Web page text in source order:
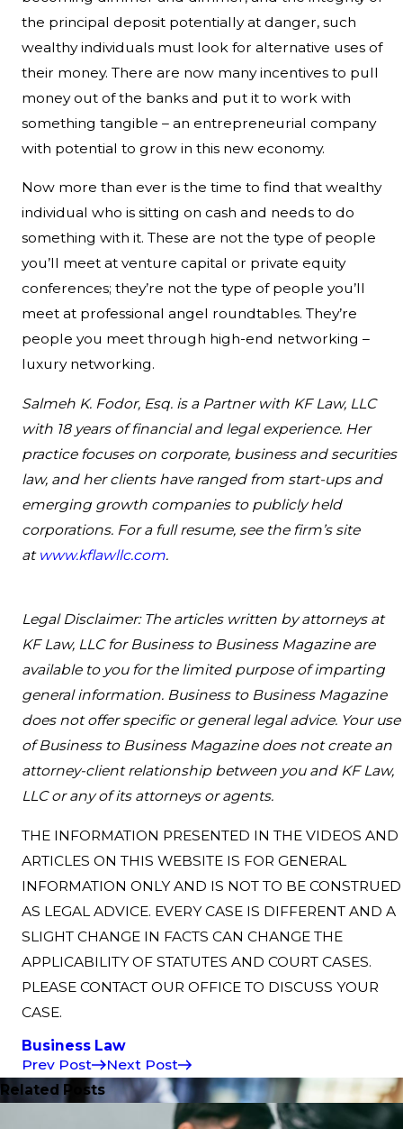
the principal deposit potentially at danger, such
wealthy individuals must look for alternative uses of
their money. There are now many incentives to pull
money out of the banks and put it to work with
something tangible – an entrepreneurial company
with potential to grow in this new economy.
Now more than ever is the time to find that wealthy
individual who is sitting on cash and needs to do
something with it. These are not the type of people
you’ll meet at venture capital or private equity
conferences; they’re not the type of people you’ll
meet at professional angel roundtables. They’re
people you meet through high-end networking –
luxury networking.
Salmeh K. Fodor, Esq. is a Partner with KF Law, LLC
with 18 years of financial and legal experience. Her
practice focuses on corporate, business and securities
law, and her clients have ranged from start-ups and
emerging growth companies to publicly held
corporations. For a full resume, see the firm’s site
at www.kflawllc.com.
Legal Disclaimer: The articles written by attorneys at
KF Law, LLC for Business to Business Magazine are
available to you for the limited purpose of imparting
general information. Business to Business Magazine
does not offer specific or general legal advice. Your use
of Business to Business Magazine does not create an
attorney-client relationship between you and KF Law,
LLC or any of its attorneys or agents.
THE INFORMATION PRESENTED IN THE VIDEOS AND
ARTICLES ON THIS WEBSITE IS FOR GENERAL
INFORMATION ONLY AND IS NOT TO BE CONSTRUED
AS LEGAL ADVICE. EVERY CASE IS DIFFERENT AND A
SLIGHT CHANGE IN FACTS CAN CHANGE THE
APPLICABILITY OF STATUTES AND COURT CASES.
PLEASE CONTACT OUR OFFICE TO DISCUSS YOUR
CASE.
Business Law
Prev Post
Next Post
Related Posts